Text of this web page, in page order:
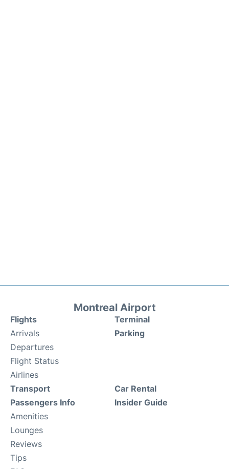
Montreal Airport
Flights
Arrivals
Departures
Flight Status
Airlines
Terminal
Parking
Transport
Passengers Info
Amenities
Lounges
Reviews
Tips
Car Rental
Insider Guide